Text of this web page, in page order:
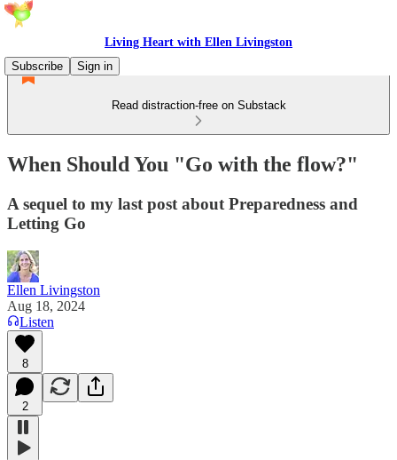
Living Heart with Ellen Livingston
Subscribe
Sign in
Read distraction-free on Substack
When Should You "Go with the flow?"
A sequel to my last post about Preparedness and
Letting Go
Ellen Livingston
Aug 18, 2024
Listen
8
2